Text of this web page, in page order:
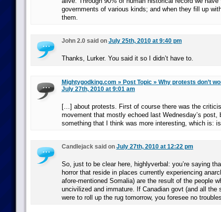
governments of various kinds; and when they fill up
them.
John 2.0 said on July 25th, 2010 at 9:40 pm
Thanks, Lurker. You said it so I didn’t have to.
Mightygodking.com » Post Topic » Why protests don’t
July 27th, 2010 at 9:01 am
[…] about protests. First of course there was the
movement that mostly echoed last Wednesday’s post,
something that I think was more interesting, which is:
Candlejack said on July 27th, 2010 at 12:22 pm
So, just to be clear here, highlyverbal: you’re saying
horror that reside in places currently experiencing
afore-mentioned Somalia) are the result of the people
uncivilized and immature. If Canadian govt (and all the
were to roll up the rug tomorrow, you foresee no